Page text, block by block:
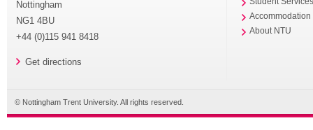
Nottingham
NG1 4BU
+44 (0)115 941 8418
Get directions
Accommodation
About NTU
© Nottingham Trent University. All rights reserved.